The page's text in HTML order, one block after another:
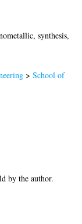
synthesis,
>School of
by the author.